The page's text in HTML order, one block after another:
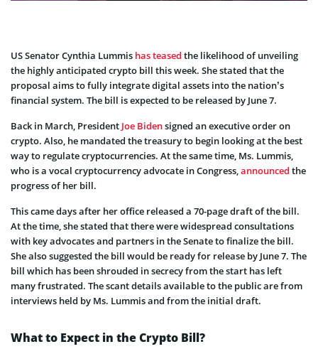
US Senator Cynthia Lummis has teased the likelihood of unveiling
the highly anticipated crypto bill this week. She stated that the
proposal aims to fully integrate digital assets into the nation’s
financial system. The bill is expected to be released by June 7.
Back in March, President Joe Bidensigned an executive order on
crypto. Also, he mandated the treasury to begin looking at the best
way to regulate cryptocurrencies. At the same time, Ms. Lummis,
who is a vocal cryptocurrency advocate in Congress,announced the
progress of her bill.
This came days after her office released a 70-page draft of the bill.
At the time, she stated that there were widespread consultations
with key advocates and partners in the Senate to finalize the bill.
She also suggested the bill would be ready for release by June 7. The
bill which has been shrouded in secrecy from the start has left
many frustrated. The scant details available to the public are from
interviews held by Ms. Lummis and from the initial draft.
What to Expect in the Crypto Bill?